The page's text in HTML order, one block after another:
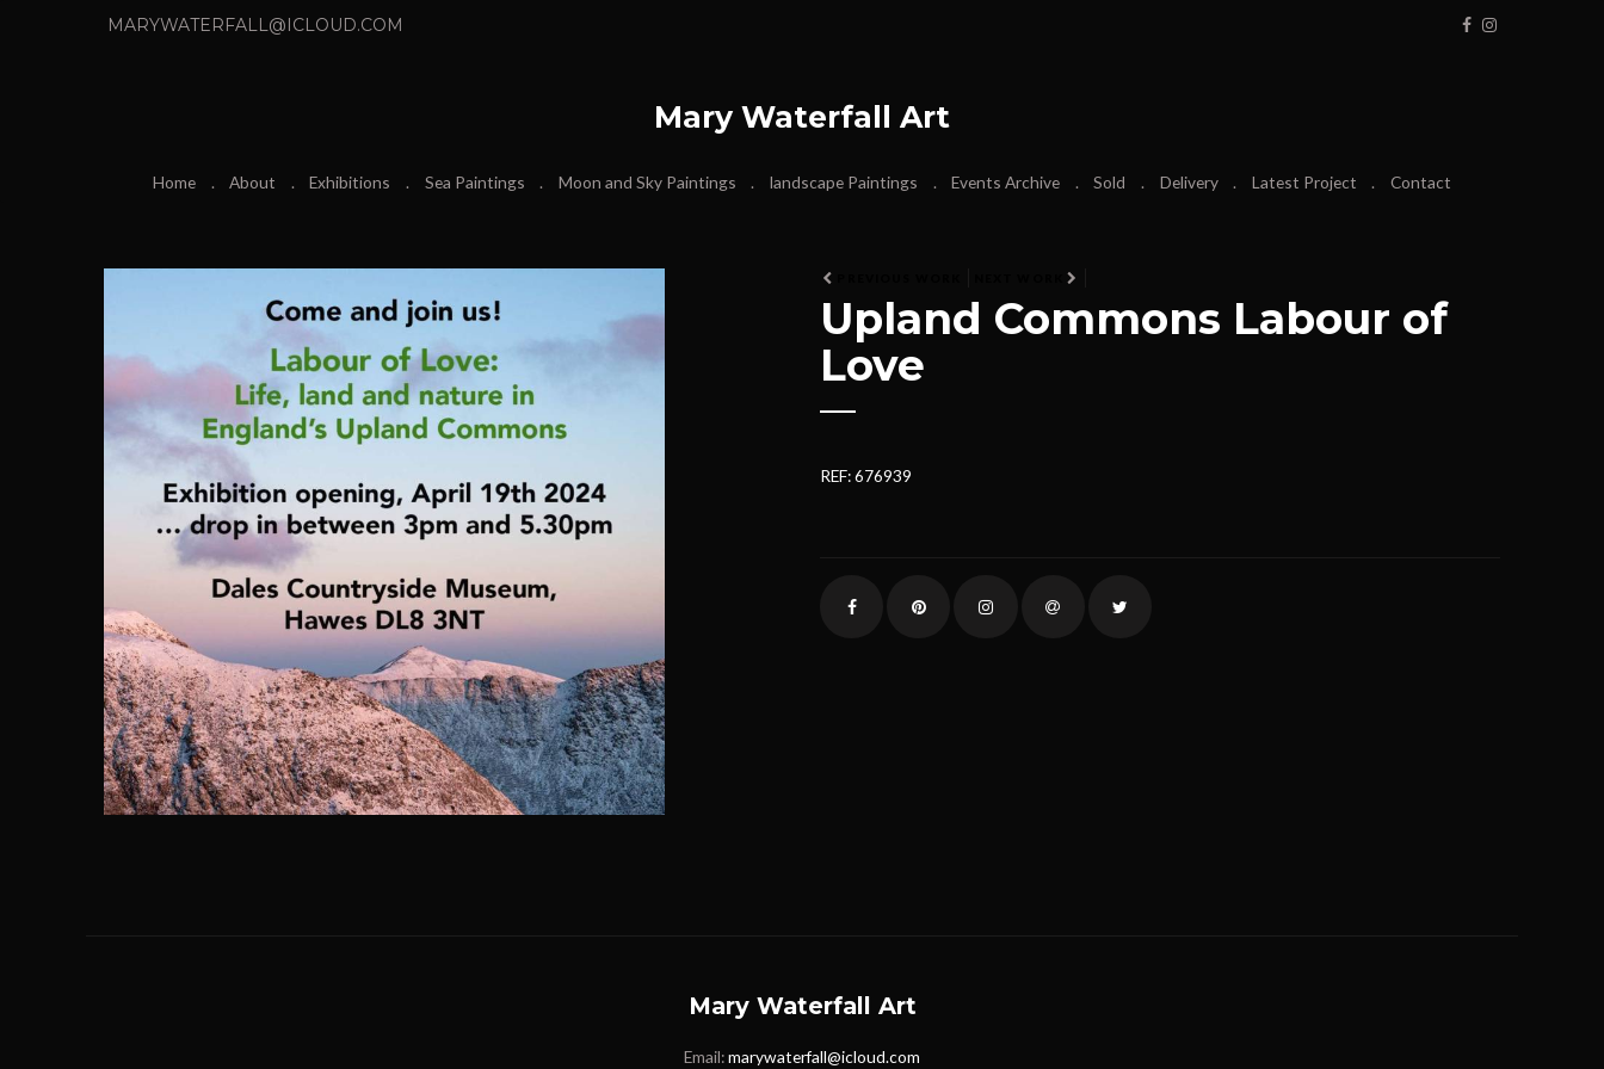
MARYWATERFALL@ICLOUD.COM
Mary Waterfall Art
Home About Exhibitions Sea Paintings Moon and Sky Paintings landscape Paintings Events Archive Sold Delivery Latest Project Contact
Upland Commons Labour of
Love
REF: 676939
Mary Waterfall Art
Email:marywaterfall@icloud.com